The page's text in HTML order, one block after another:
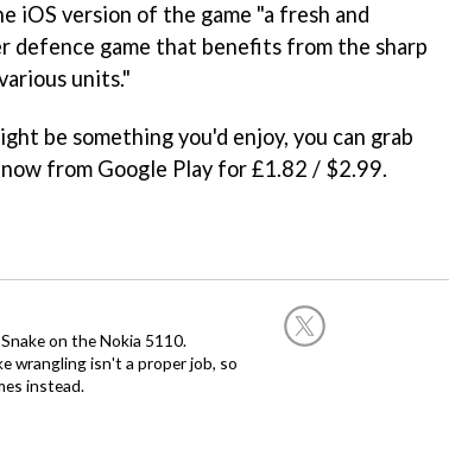
iOS version of the game "a fresh and
defence game that benefits from the sharp
units."
be something you'd enjoy, you can grab
from Google Play for £1.82 / $2.99.
on the Nokia 5110.
wrangling isn't a proper job, so
instead.